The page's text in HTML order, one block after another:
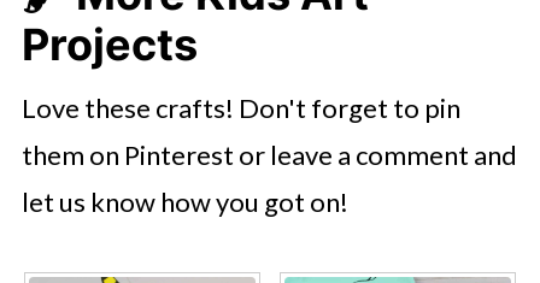
Projects
Love these crafts! Don't forget to pin
them on Pinterest or leave a comment and
let us know how you got on!